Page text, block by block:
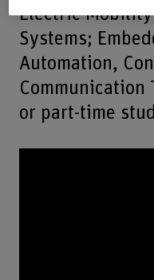
Electric
Systems;
Automation,
Communication
or part-time